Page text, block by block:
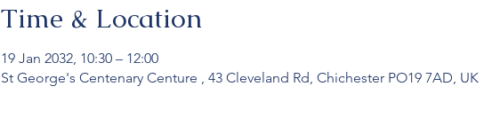
Time & Location
19 Jan 2032, 10:30 – 12:00
St George's Centenary Centure , 43 Cleveland Rd, Chichester PO19 7AD, UK